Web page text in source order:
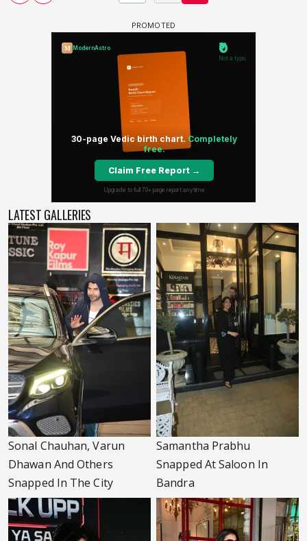
LATEST GALLERIES
Sonal Chauhan, Varun
Dhawan And Others
Snapped In The City
Samantha Prabhu
Snapped At Saloon In
Bandra